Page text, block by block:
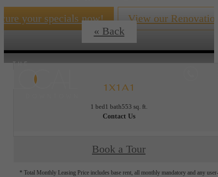
your specials now! View our
« Back
1X1A1
1 bed1 bath553 sq. ft.
Contact Us
Book a Tour
* Total Monthly Leasing Price includes base rent, all monthly mandatory and any user-